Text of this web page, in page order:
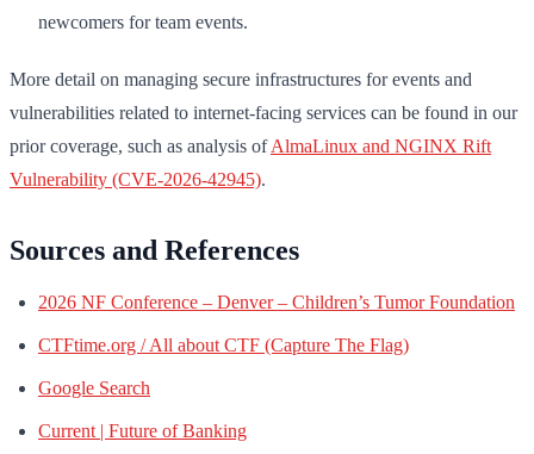
newcomers for team events.
More detail on managing secure infrastructures for events and
vulnerabilities related to internet-facing services can be found in our
prior coverage, such as analysis ofAlmaLinux and NGINX Rift
Vulnerability (CVE-2026-42945).
Sources and References
2026 NF Conference – Denver – Children’s Tumor Foundation
CTFtime.org / All about CTF (Capture The Flag)
Google Search
Current | Future of Banking